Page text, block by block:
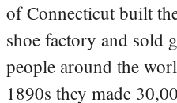
of Connecticut built
shoe factory and sold
people around the
1890s they made